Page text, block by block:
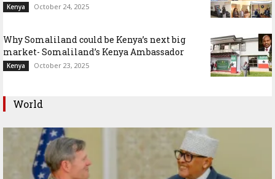
Kenya October 24, 2025
Why Somaliland could be Kenya’s next big
market- Somaliland’s Kenya Ambassador
Kenya October 23, 2025
World